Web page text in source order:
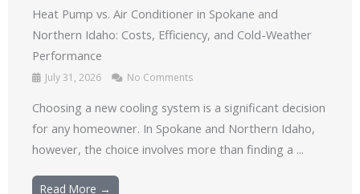
Heat Pump vs. Air Conditioner in Spokane and
Northern Idaho: Costs, Efficiency, and Cold-Weather
Performance
July 31, 2026 No Comments
Choosing a new cooling system is a significant decision
for any homeowner. In Spokane and Northern Idaho,
however, the choice involves more than finding a ...
Read More →